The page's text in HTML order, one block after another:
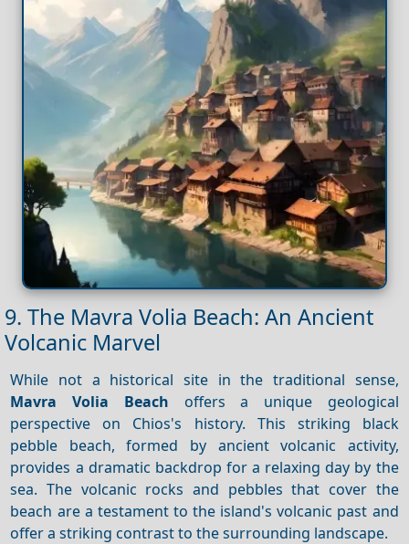
9. The Mavra Volia Beach: An Ancient
Volcanic Marvel
While not a historical site in the traditional sense,
Mavra Volia Beach offers a unique geological
perspective on Chios's history. This striking black
pebble beach, formed by ancient volcanic activity,
provides a dramatic backdrop for a relaxing day by the
sea. The volcanic rocks and pebbles that cover the
beach are a testament to the island's volcanic past and
offer a striking contrast to the surrounding landscape.